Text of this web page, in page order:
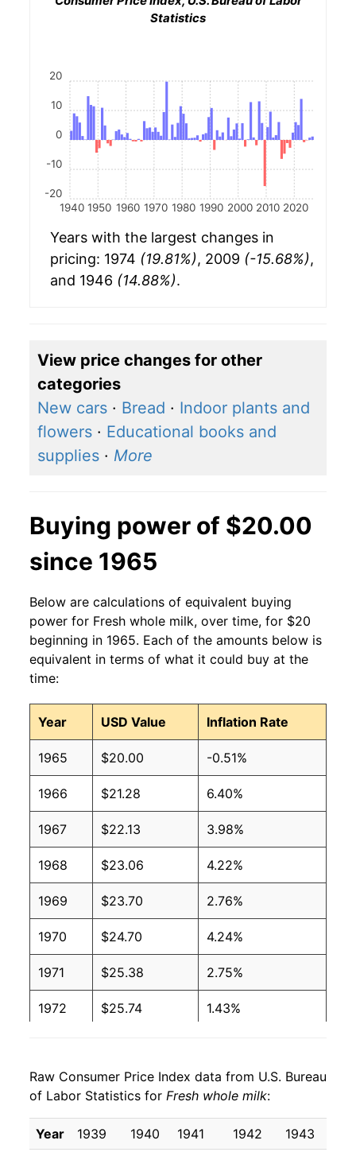
Statistics
1940 1950 1960 1970 1980 1990 2000 2010 2020
-20
-10
0
10
20
Years with the largest changes in
pricing: 1974 (19.81%), 2009 (-15.68%),
and 1946 (14.88%).
View price changes for other
categories
New cars · Bread · Indoor plants and
flowers · Educational books and
supplies · More
Buying power of $20.00
since 1965
Below are calculations of equivalent buying
power for Fresh whole milk, over time, for $20
beginning in 1965. Each of the amounts below is
equivalent in terms of what it could buy at the
time:
Year USD Value Inflation Rate
1965 $20.00 -0.51%
1966 $21.28 6.40%
1967 $22.13 3.98%
1968 $23.06 4.22%
1969 $23.70 2.76%
1970 $24.70 4.24%
1971 $25.38 2.75%
1972 $25.74 1.43%
1974 $33.76 19.81%
1975 $33.81 0.13%
Raw Consumer Price Index data from U.S. Bureau
of Labor Statistics for Fresh whole milk:
Year 1939 1940 1941 1942 1943